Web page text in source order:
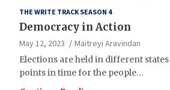
THE WRITE TRACK SEASON 4
Democracy in Action
May 12, 2023
Maitreyi Aravindan
Elections are held in different
points in time for the people…